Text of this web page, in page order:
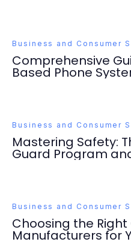
Business and Consumer
Comprehensive
Based Phone
Business and Consumer
Mastering Safety:
Guard Program
Business and Consumer
Choosing the Right
Manufacturers for